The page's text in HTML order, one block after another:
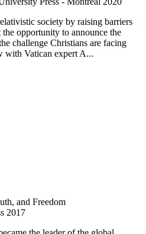
society by raising barriers
opportunity to announce the
challenge Christians are facing
with Vatican expert A...
and Freedom
2017